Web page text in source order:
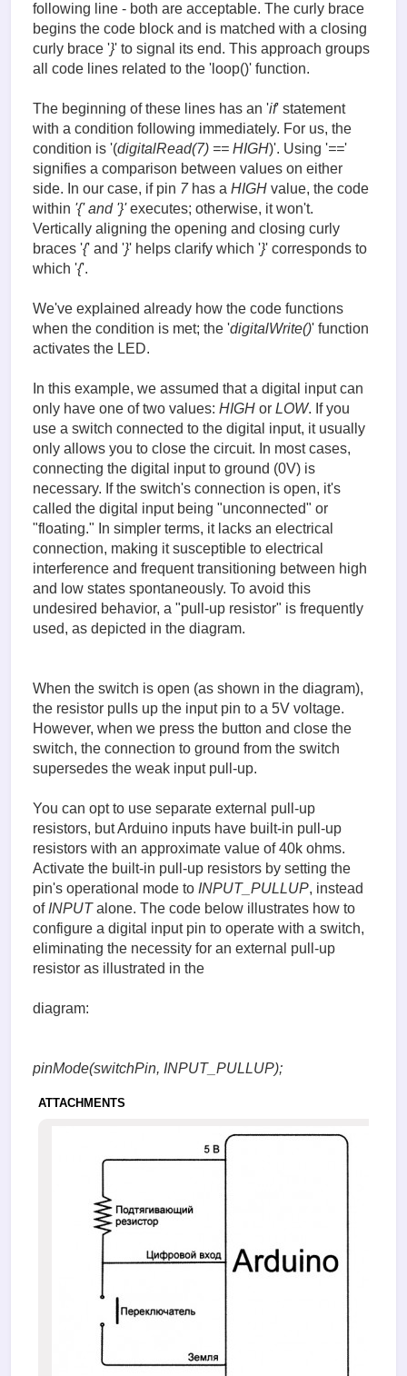
following line - both are acceptable. The curly brace
begins the code block and is matched with a closing
curly brace '}' to signal its end. This approach groups
all code lines related to the 'loop()' function.
The beginning of these lines has an 'if' statement
with a condition following immediately. For us, the
condition is '(digitalRead(7) == HIGH)'. Using '=='
signifies a comparison between values on either
side. In our case, if pin 7has a HIGH value, the code
within '{' and '}'executes; otherwise, it won't.
Vertically aligning the opening and closing curly
braces '{' and '}' helps clarify which '}' corresponds to
which '{'.
We've explained already how the code functions
when the condition is met; the 'digitalWrite()' function
activates the LED.
In this example, we assumed that a digital input can
only have one of two values: HIGH or LOW. If you
use a switch connected to the digital input, it usually
only allows you to close the circuit. In most cases,
connecting the digital input to ground (0V) is
necessary. If the switch's connection is open, it's
called the digital input being "unconnected" or
"floating." In simpler terms, it lacks an electrical
connection, making it susceptible to electrical
interference and frequent transitioning between high
and low states spontaneously. To avoid this
undesired behavior, a "pull-up resistor" is frequently
used, as depicted in the diagram.
When the switch is open (as shown in the diagram),
the resistor pulls up the input pin to a 5V voltage.
However, when we press the button and close the
switch, the connection to ground from the switch
supersedes the weak input pull-up.
You can opt to use separate external pull-up
resistors, but Arduino inputs have built-in pull-up
resistors with an approximate value of 40k ohms.
Activate the built-in pull-up resistors by setting the
pin's operational mode to INPUT_PULLUP, instead
of INPUTalone. The code below illustrates how to
configure a digital input pin to operate with a switch,
eliminating the necessity for an external pull-up
resistor as illustrated in the
diagram:
pinMode(switchPin, INPUT_PULLUP);
ATTACHMENTS